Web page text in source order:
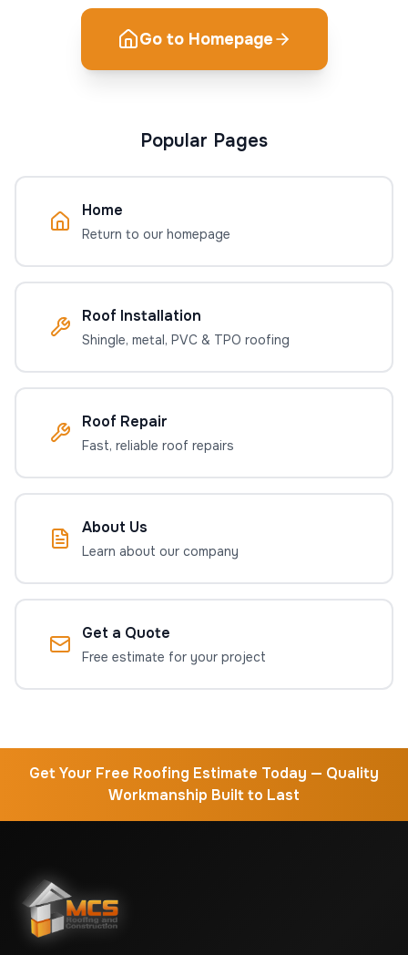
Go to Homepage
Popular Pages
Home
Return to our homepage
Roof Installation
Shingle, metal, PVC & TPO roofing
Roof Repair
Fast, reliable roof repairs
About Us
Learn about our company
Get a Quote
Free estimate for your project
Get Your Free Roofing Estimate Today — Quality
Workmanship Built to Last